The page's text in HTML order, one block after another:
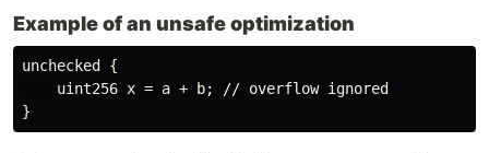
Example of an unsafe optimization
unchecked {
    uint256 x = a + b; // overflow ignored